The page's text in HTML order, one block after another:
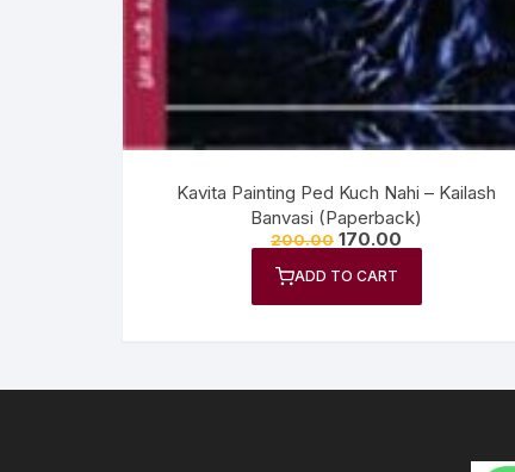
Gazal Sangraha
Kavita Painting Ped Kuch Nahi – Kailash
Banvasi (Paperback)
200.00 170.00
ADD TO CART